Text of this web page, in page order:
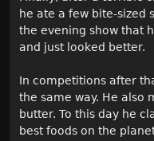
he ate a few bite-sized
the evening show that
and just looked better.
In competitions after
the same way. He also
butter. To this day he
best foods on the